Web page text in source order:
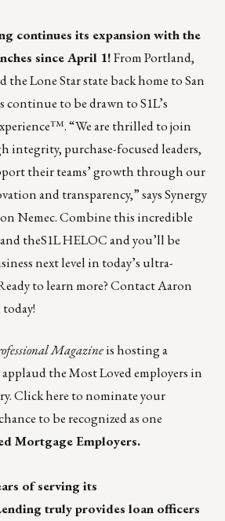
continues its expansion with the
since April 1!From Portland,
the Lone Star state back home to San
to be drawn to S1L’s
“We are thrilled to join
integrity, purchase-focused leaders,
their teams’ growth through our
and transparency,” says Synergy
Nemec. Combine this incredible
and theS1L HELOCand you’ll be
next level in today’s ultra-
to learn more? ContactAaron
today!
Magazineis hosting a
the Most Loved employers in
Click here to nominate your
to be recognized as one
Mortgage Employers.
of serving its
truly provides loan officers